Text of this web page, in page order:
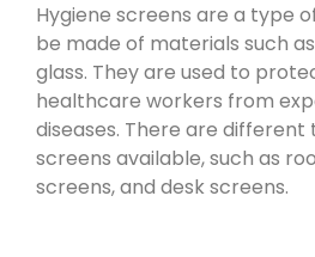
Hygiene screens are a type
be made of materials such
glass. They are used to
healthcare workers from
diseases. There are different
screens available, such as
screens, and desk screens.